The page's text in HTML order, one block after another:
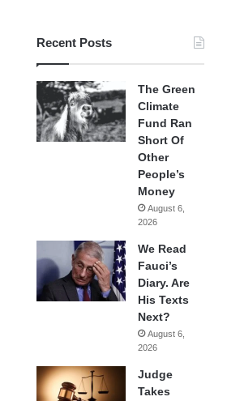
Recent Posts
The Green
Climate
Fund Ran
Short Of
Other
People’s
Money
August 6,
2026
We Read
Fauci’s
Diary. Are
His Texts
Next?
August 6,
2026
Judge
Takes